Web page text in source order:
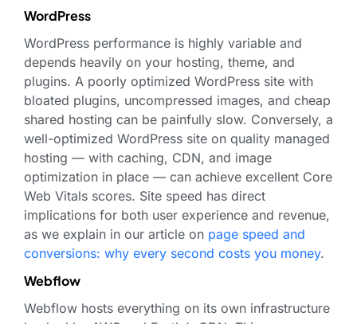
WordPress
WordPress performance is highly variable and
depends heavily on your hosting, theme, and
plugins. A poorly optimized WordPress site with
bloated plugins, uncompressed images, and cheap
shared hosting can be painfully slow. Conversely, a
well-optimized WordPress site on quality managed
hosting — with caching, CDN, and image
optimization in place — can achieve excellent Core
Web Vitals scores. Site speed has direct
implications for both user experience and revenue,
as we explain in our article on page speed and
conversions: why every second costs you money.
Webflow
Webflow hosts everything on its own infrastructure